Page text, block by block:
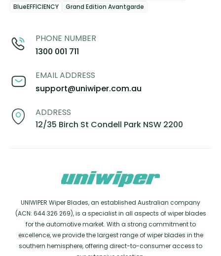
BlueEFFICIENCY
Grand Edition Avantgarde
PHONE NUMBER
1300 001 711
EMAIL ADDRESS
support@uniwiper.com.au
ADDRESS
12/35 Birch St Condell Park NSW 2200
UNIWIPER Wiper Blades, an established Australian company
(ACN: 644 326 269), is a specialist in all aspects of wiper blades
for the automotive market. With a strong commitment to
excellence, we provide the largest range of wiper blades in the
southern hemisphere, offering direct-to-consumer access to